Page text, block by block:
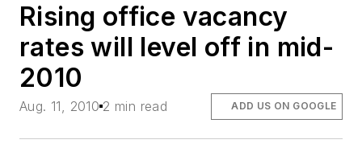
Rising office vacancy
rates will level off in mid-
2010
Aug. 11, 2010 2 min read ADD US ON GOOGLE